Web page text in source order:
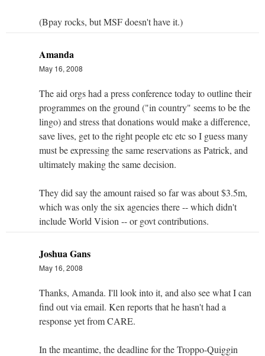
(Bpay rocks, but MSF doesn't have it.)
Amanda
May 16, 2008
The aid orgs had a press conference today to outline their
programmes on the ground ("in country" seems to be the
lingo) and stress that donations would make a difference,
save lives, get to the right people etc etc so I guess many
must be expressing the same reservations as Patrick, and
ultimately making the same decision.
They did say the amount raised so far was about $3.5m,
which was only the six agencies there -- which didn't
include World Vision -- or govt contributions.
Joshua Gans
May 16, 2008
Thanks, Amanda. I'll look into it, and also see what I can
find out via email. Ken reports that he hasn't had a
response yet from CARE.
In the meantime, the deadline for the Troppo-Quiggin